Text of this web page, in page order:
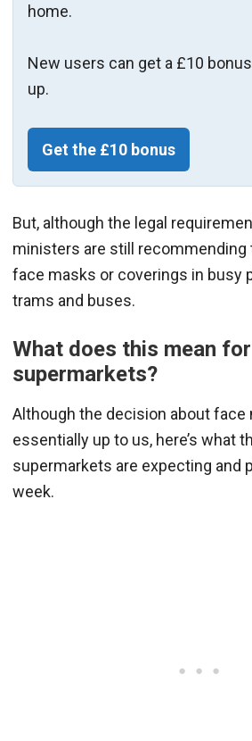
home.
New users can get a £10
up.
Get the £10 bonus
But, although the legal
ministers are still recommending
face masks or coverings in busy
trams and buses.
What does this mean for
supermarkets?
Although the decision about face
essentially up to us, here’s what
supermarkets are expecting and
week.